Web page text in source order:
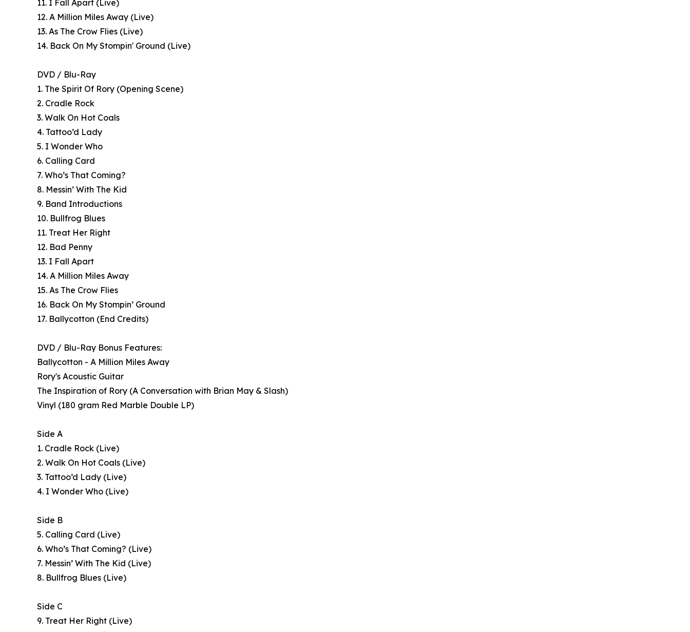
11. I Fall Apart (Live)
12. A Million Miles Away (Live)
13. As The Crow Flies (Live)
14. Back On My Stompin' Ground (Live)
DVD / Blu-Ray
1. The Spirit Of Rory (Opening Scene)
2. Cradle Rock
3. Walk On Hot Coals
4. Tattoo’d Lady
5. I Wonder Who
6. Calling Card
7. Who’s That Coming?
8. Messin’ With The Kid
9. Band Introductions
10. Bullfrog Blues
11. Treat Her Right
12. Bad Penny
13. I Fall Apart
14. A Million Miles Away
15. As The Crow Flies
16. Back On My Stompin’ Ground
17. Ballycotton (End Credits)
DVD / Blu-Ray Bonus Features:
Ballycotton - A Million Miles Away
Rory's Acoustic Guitar
The Inspiration of Rory (A Conversation with Brian May & Slash)
Vinyl (180 gram Red Marble Double LP)
Side A
1. Cradle Rock (Live)
2. Walk On Hot Coals (Live)
3. Tattoo’d Lady (Live)
4. I Wonder Who (Live)
Side B
5. Calling Card (Live)
6. Who’s That Coming? (Live)
7. Messin’ With The Kid (Live)
8. Bullfrog Blues (Live)
Side C
9. Treat Her Right (Live)